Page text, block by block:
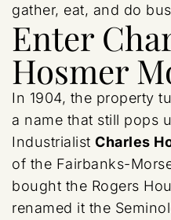
gather, eat, and do
Enter
Hosmer
In 1904, the property
a name that still pops
Industrialist Charles
of the Fairbanks-
bought the Rogers
renamed it the